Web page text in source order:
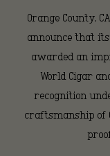
Orange County, CA
announce that its
awarded an
World Cigar
recognition
craftsmanship of